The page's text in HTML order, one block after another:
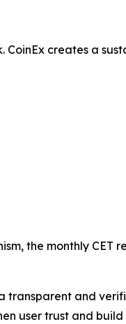
CoinEx creates a
the monthly CET
transparent and
user trust and